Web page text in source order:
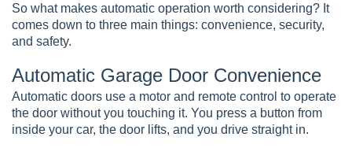
So what makes automatic operation worth considering? It
comes down to three main things: convenience, security,
and safety.
Automatic Garage Door Convenience
Automatic doors use a motor and remote control to operate
the door without you touching it. You press a button from
inside your car, the door lifts, and you drive straight in.